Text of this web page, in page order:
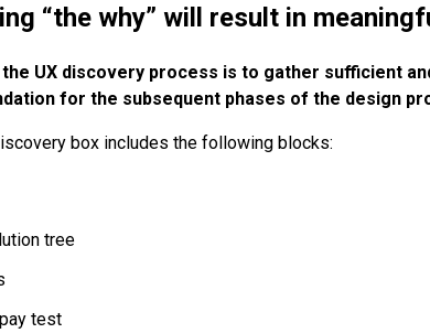
“the why” will result in
UX discovery process is to gather sufficient
for the subsequent phases of the design
box includes the following blocks:
tree
test